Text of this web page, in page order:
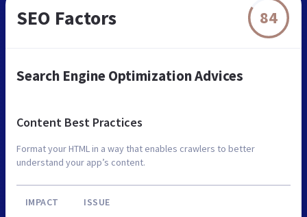
SEO Factors 84
Search Engine Optimization Advices
Content Best Practices
Format your HTML in a way that enables crawlers to better
understand your app’s content.
IMPACT ISSUE